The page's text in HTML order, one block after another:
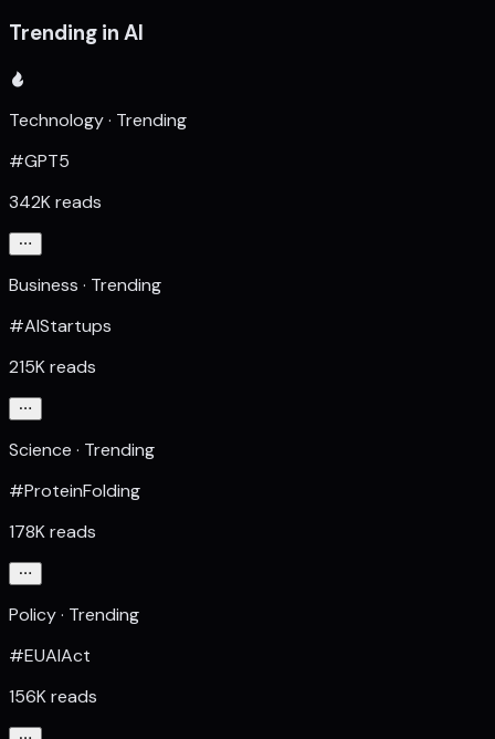
Trending in AI
Technology · Trending
#GPT5
342K reads
Business · Trending
#AIStartups
215K reads
Science · Trending
#ProteinFolding
178K reads
Policy · Trending
#EUAIAct
156K reads